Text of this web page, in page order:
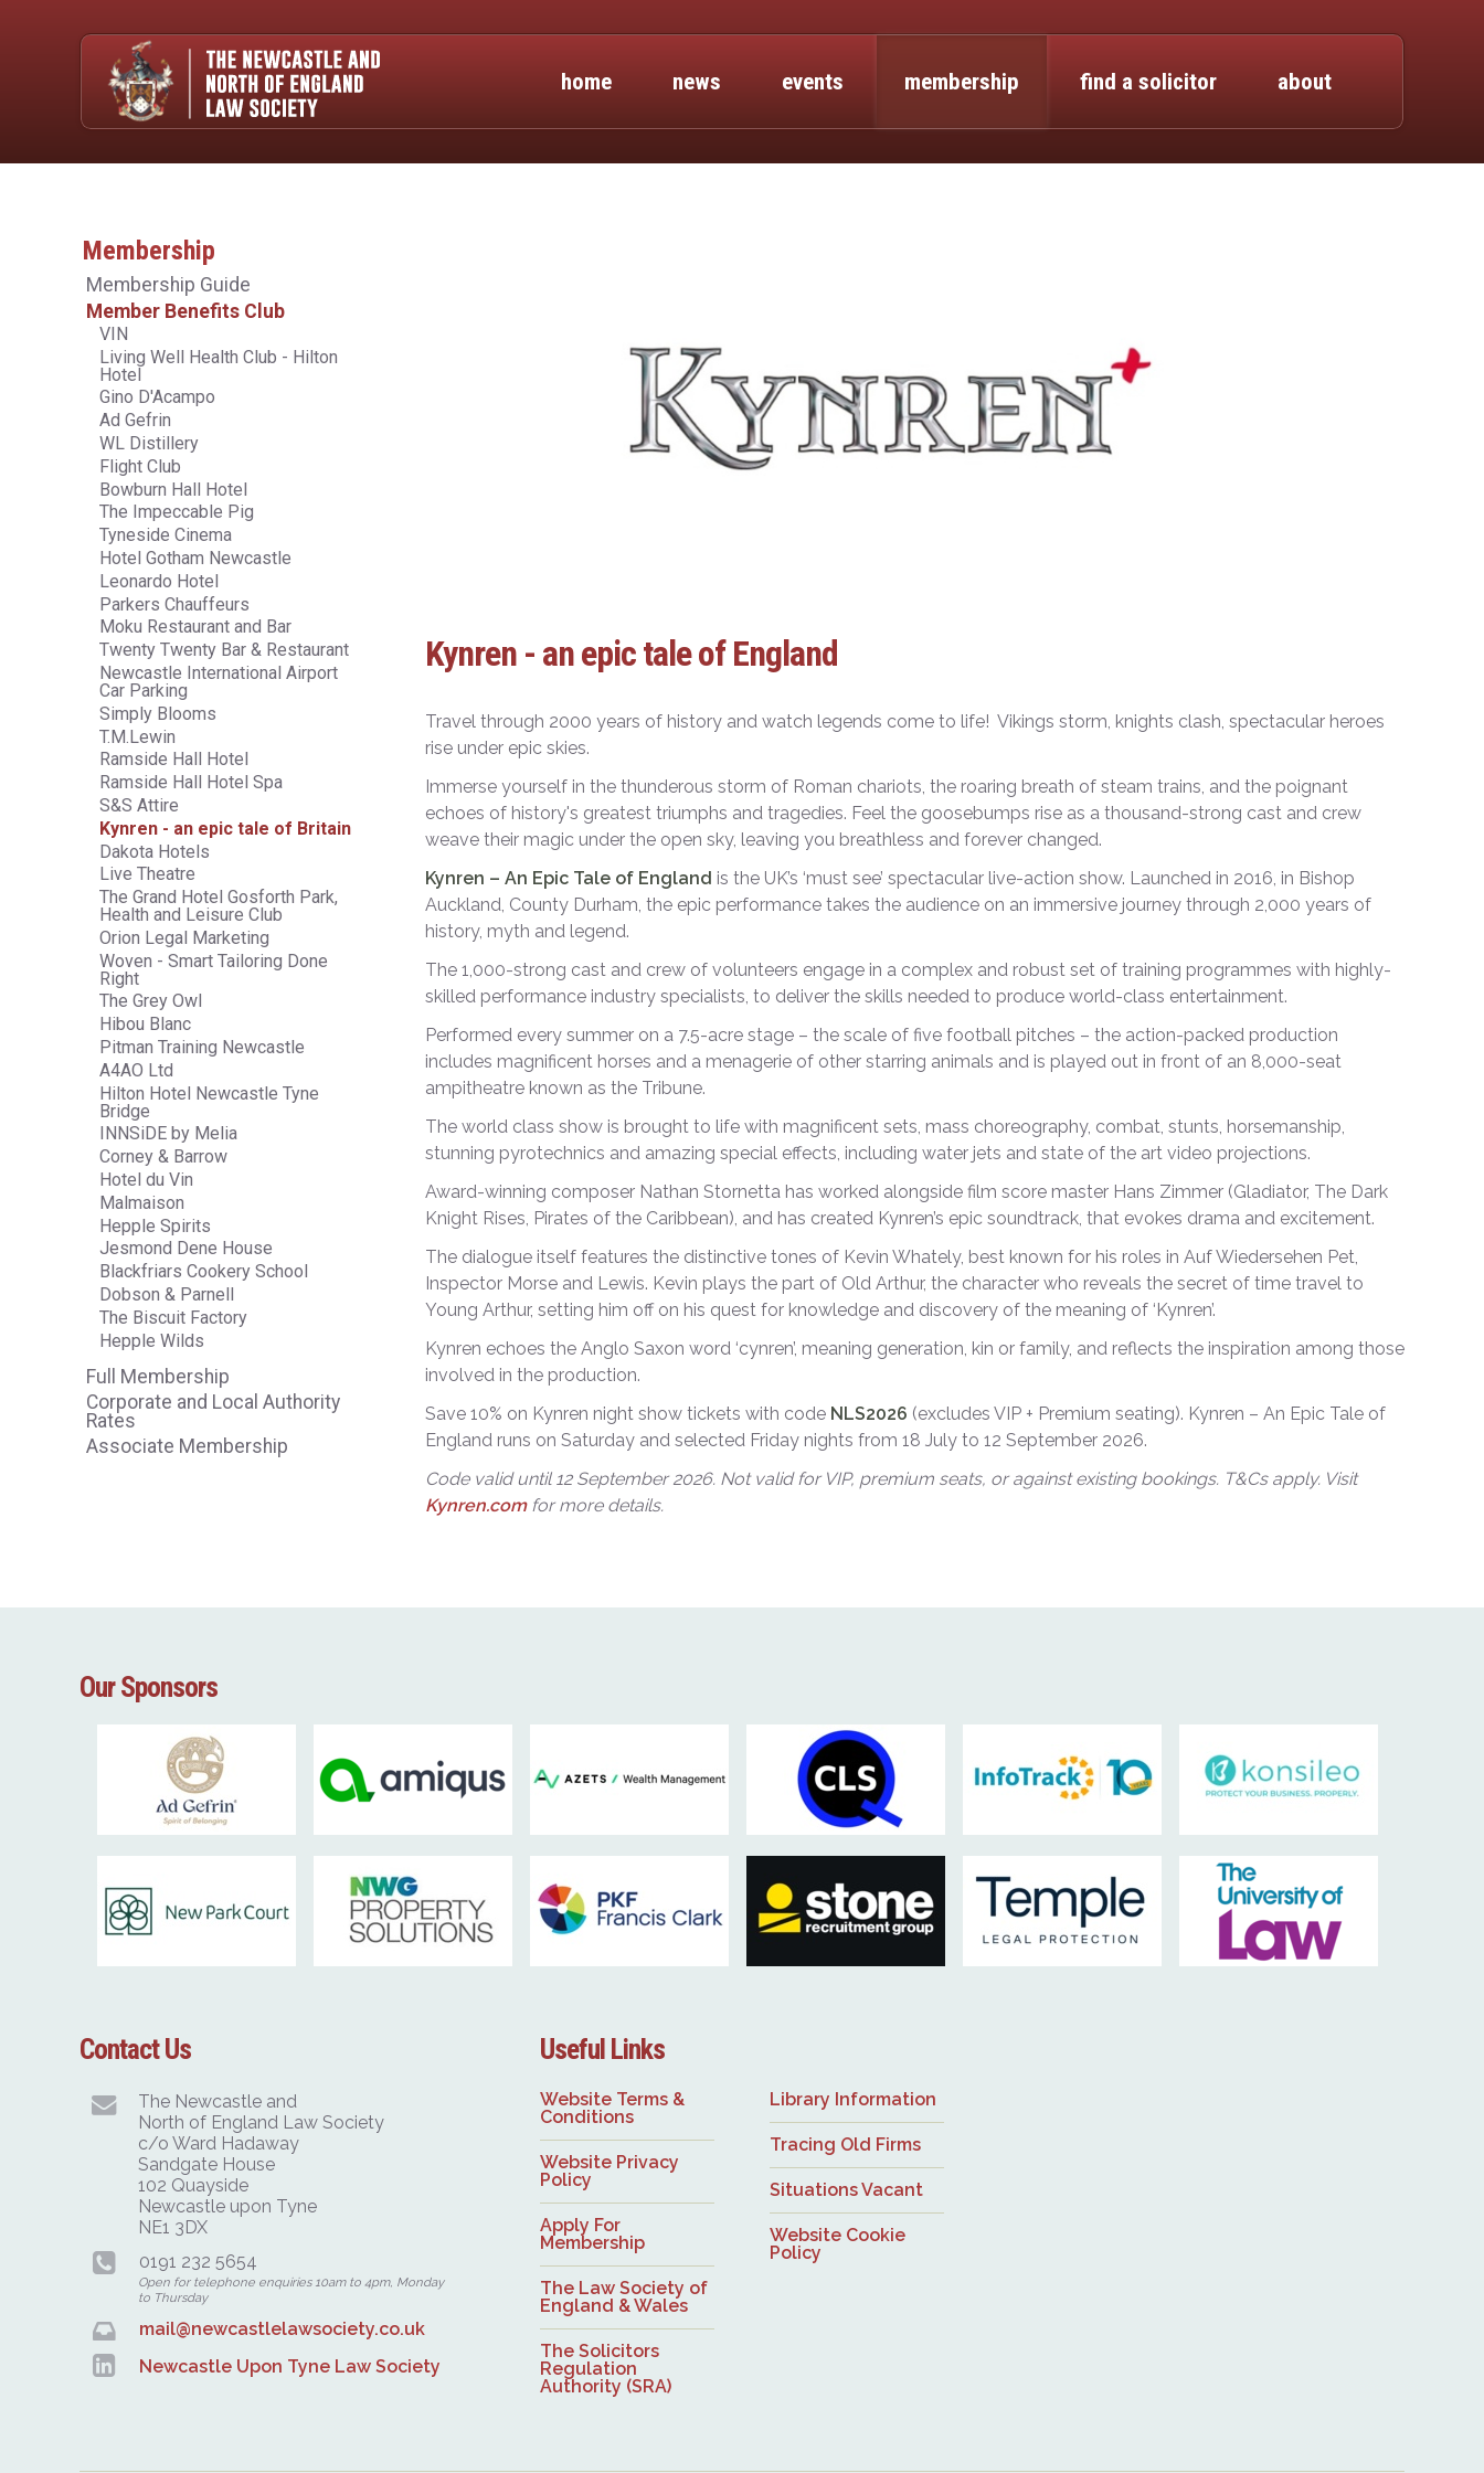
home news events membership find a solicitor about
Membership
Membership Guide
Member Benefits Club
VIN
Living Well Health Club - Hilton
Hotel
Gino D'Acampo
Ad Gefrin
WL Distillery
Flight Club
Bowburn Hall Hotel
The Impeccable Pig
Tyneside Cinema
Hotel Gotham Newcastle
Leonardo Hotel
Parkers Chauffeurs
Moku Restaurant and Bar
Twenty Twenty Bar & Restaurant
Newcastle International Airport
Car Parking
Simply Blooms
T.M.Lewin
Ramside Hall Hotel
Ramside Hall Hotel Spa
S&S Attire
Kynren - an epic tale of Britain
Dakota Hotels
Live Theatre
The Grand Hotel Gosforth Park,
Health and Leisure Club
Orion Legal Marketing
Woven - Smart Tailoring Done
Right
The Grey Owl
Hibou Blanc
Pitman Training Newcastle
A4AO Ltd
Hilton Hotel Newcastle Tyne
Bridge
INNSiDE by Melia
Corney & Barrow
Hotel du Vin
Malmaison
Hepple Spirits
Jesmond Dene House
Blackfriars Cookery School
Dobson & Parnell
The Biscuit Factory
Hepple Wilds
Full Membership
Corporate and Local Authority
Rates
Associate Membership
Kynren - an epic tale of England
Travel through 2000 years of history and watch legends come to life! Vikings storm, knights clash, spectacular heroes
rise under epic skies.
Immerse yourself in the thunderous storm of Roman chariots, the roaring breath of steam trains, and the poignant
echoes of history's greatest triumphs and tragedies. Feel the goosebumps rise as a thousand-strong cast and crew
weave their magic under the open sky, leaving you breathless and forever changed.
Kynren – An Epic Tale of England is the UK’s ‘must see’ spectacular live-action show. Launched in 2016, in Bishop
Auckland, County Durham, the epic performance takes the audience on an immersive journey through 2,000 years of
history, myth and legend.
The 1,000-strong cast and crew of volunteers engage in a complex and robust set of training programmes with highly-
skilled performance industry specialists, to deliver the skills needed to produce world-class entertainment.
Performed every summer on a 7.5-acre stage – the scale of five football pitches – the action-packed production
includes magnificent horses and a menagerie of other starring animals and is played out in front of an 8,000-seat
ampitheatre known as the Tribune.
The world class show is brought to life with magnificent sets, mass choreography, combat, stunts, horsemanship,
stunning pyrotechnics and amazing special effects, including water jets and state of the art video projections.
Award-winning composer Nathan Stornetta has worked alongside film score master Hans Zimmer (Gladiator, The Dark
Knight Rises, Pirates of the Caribbean), and has created Kynren’s epic soundtrack, that evokes drama and excitement.
The dialogue itself features the distinctive tones of Kevin Whately, best known for his roles in Auf Wiedersehen Pet,
Inspector Morse and Lewis. Kevin plays the part of Old Arthur, the character who reveals the secret of time travel to
Young Arthur, setting him off on his quest for knowledge and discovery of the meaning of ‘Kynren’.
Kynren echoes the Anglo Saxon word ‘cynren’, meaning generation, kin or family, and reflects the inspiration among those
involved in the production.
Save 10% on Kynren night show tickets with code NLS2026 (excludes VIP + Premium seating). Kynren – An Epic Tale of
England runs on Saturday and selected Friday nights from 18 July to 12 September 2026.
Code valid until 12 September 2026. Not valid for VIP, premium seats, or against existing bookings. T&Cs apply. Visit
Kynren.comfor more details.
Our Sponsors
Contact Us
The Newcastle and
North of England Law Society
c/o Ward Hadaway
Sandgate House
102 Quayside
Newcastle upon Tyne
NE1 3DX
0191 232 5654
Open for telephone enquiries 10am to 4pm, Monday
to Thursday
mail@newcastlelawsociety.co.uk
Newcastle Upon Tyne Law Society
Useful Links
Website Terms &
Conditions
Website Privacy
Policy
Apply For
Membership
The Law Society of
England & Wales
The Solicitors
Regulation
Authority (SRA)
Library Information
Tracing Old Firms
Situations Vacant
Website Cookie
Policy